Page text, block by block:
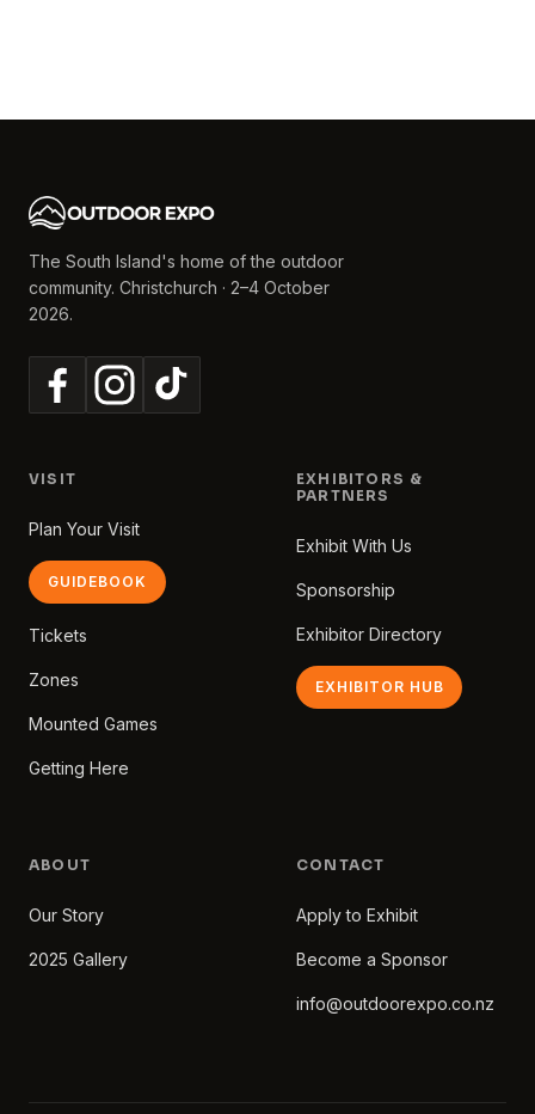
The South Island's home of the outdoor
community. Christchurch · 2–4 October
2026.
VISIT
Plan Your Visit
GUIDEBOOK
Tickets
Zones
Mounted Games
Getting Here
EXHIBITORS &
PARTNERS
Exhibit With Us
Sponsorship
Exhibitor Directory
EXHIBITOR HUB
ABOUT
Our Story
2025 Gallery
CONTACT
Apply to Exhibit
Become a Sponsor
info@outdoorexpo.co.nz